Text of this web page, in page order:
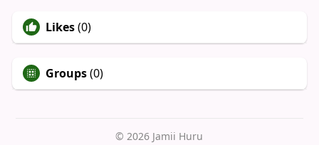
Likes(0)
Groups(0)
© 2026 Jamii Huru